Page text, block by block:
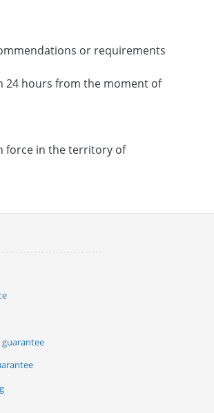
or requirements
24 hours from the moment of
force in the territory of
guarantee